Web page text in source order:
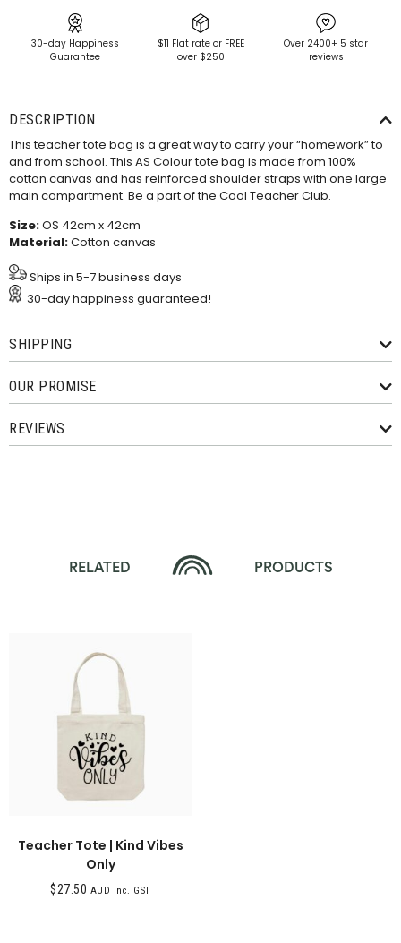
30-day Happiness
Guarantee
$11 Flat rate or FREE
over $250
Over 2400+ 5 star
reviews
DESCRIPTION
This teacher tote bag is a great way to carry your “homework” to
and from school. This AS Colour tote bag is made from 100%
cotton canvas and has reinforced shoulder straps with one large
main compartment. Be a part of the Cool Teacher Club.
Size:OS 42cm x 42cm
Material:Cotton canvas
Ships in 5-7 business days
30-day happiness guaranteed!
SHIPPING
OUR PROMISE
REVIEWS
RELATED PRODUCTS
Teacher Tote | Kind Vibes
Only
$27.50 AUD inc. GST